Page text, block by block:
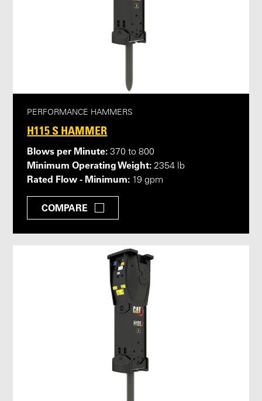
PERFORMANCE HAMMERS
H115 S HAMMER
Blows per Minute: 370 to 800
Minimum Operating Weight: 2354 lb
Rated Flow - Minimum: 19 gpm
COMPARE